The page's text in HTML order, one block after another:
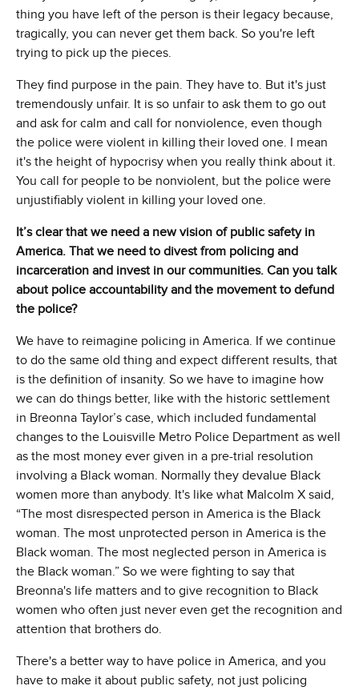
thing you have left of the person is their legacy because,
tragically, you can never get them back. So you're left
trying to pick up the pieces.
They find purpose in the pain. They have to. But it's just
tremendously unfair. It is so unfair to ask them to go out
and ask for calm and call for nonviolence, even though
the police were violent in killing their loved one. I mean
it's the height of hypocrisy when you really think about it.
You call for people to be nonviolent, but the police were
unjustifiably violent in killing your loved one.
It’s clear that we need a new vision of public safety in
America. That we need to divest from policing and
incarceration and invest in our communities. Can you talk
about police accountability and the movement to defund
the police?
We have to reimagine policing in America. If we continue
to do the same old thing and expect different results, that
is the definition of insanity. So we have to imagine how
we can do things better, like with the historic settlement
in Breonna Taylor’s case, which included fundamental
changes to the Louisville Metro Police Department as well
as the most money ever given in a pre-trial resolution
involving a Black woman. Normally they devalue Black
women more than anybody. It's like what Malcolm X said,
“The most disrespected person in America is the Black
woman. The most unprotected person in America is the
Black woman. The most neglected person in America is
the Black woman.” So we were fighting to say that
Breonna's life matters and to give recognition to Black
women who often just never even get the recognition and
attention that brothers do.
There's a better way to have police in America, and you
have to make it about public safety, not just policing